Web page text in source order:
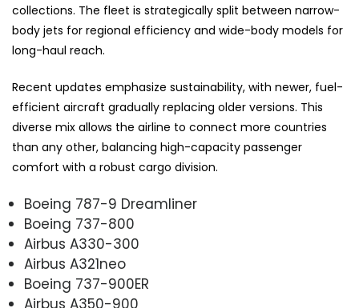
collections. The fleet is strategically split between narrow-
body jets for regional efficiency and wide-body models for
long-haul reach.
Recent updates emphasize sustainability, with newer, fuel-
efficient aircraft gradually replacing older versions. This
diverse mix allows the airline to connect more countries
than any other, balancing high-capacity passenger
comfort with a robust cargo division.
Boeing 787-9 Dreamliner
Boeing 737-800
Airbus A330-300
Airbus A321neo
Boeing 737-900ER